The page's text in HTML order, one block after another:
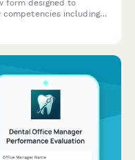
form designed to
competencies including